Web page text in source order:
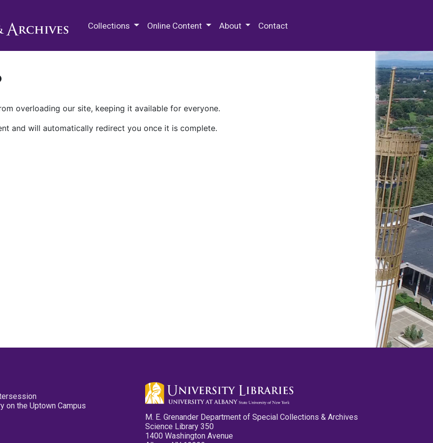
Collections Online Content About Contact
overloading our site, keeping it available for everyone.
and will automatically redirect you once it is complete.
on the Uptown Campus
M. E. Grenander Department of Special Collections & Archives
Science Library 350
1400 Washington Avenue